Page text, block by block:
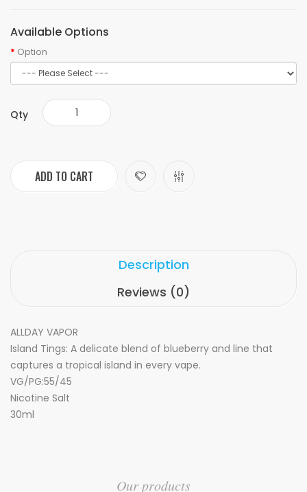
Available Options
Option
Qty
ADD TO CART
Description
Reviews (0)
ALLDAY VAPOR
Island Tings: A delicate blend of blueberry and line that
captures a tropical island in every vape.
VG/PG:55/45
Nicotine Salt
30ml
Our products